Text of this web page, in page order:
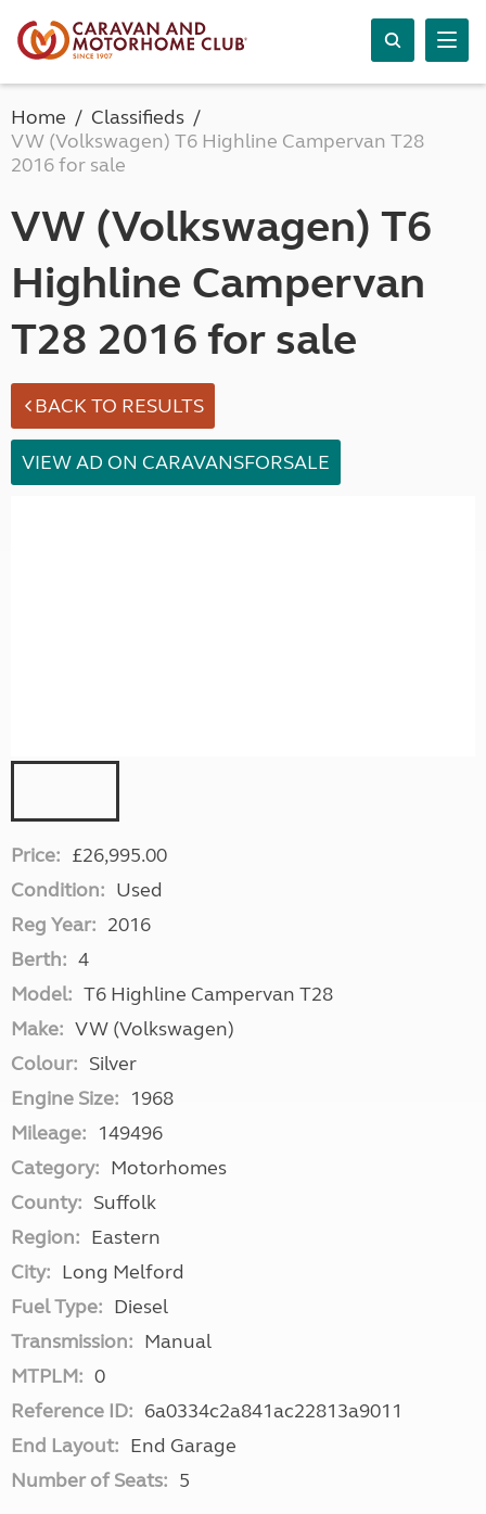
Home
Classifieds
VW (Volkswagen) T6 Highline Campervan T28
2016 for sale
VW (Volkswagen) T6
Highline Campervan
T28 2016 for sale
BACK TO RESULTS
VIEW AD ON CARAVANSFORSALE
Price: £26,995.00
Condition: Used
Reg Year: 2016
Berth: 4
Model: T6 Highline Campervan T28
Make: VW (Volkswagen)
Colour: Silver
Engine Size: 1968
Mileage: 149496
Category: Motorhomes
County: Suffolk
Region: Eastern
City: Long Melford
Fuel Type: Diesel
Transmission: Manual
MTPLM: 0
Reference ID: 6a0334c2a841ac22813a9011
End Layout: End Garage
Number of Seats: 5